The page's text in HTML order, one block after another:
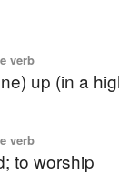
verb
up (in a
verb
to worship